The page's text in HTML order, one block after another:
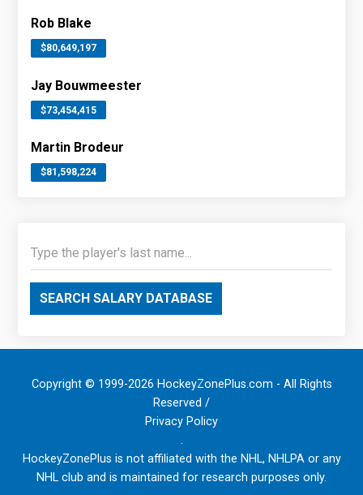
Rob Blake
$80,649,197
Jay Bouwmeester
$73,454,415
Martin Brodeur
$81,598,224
SEARCH SALARY DATABASE
Copyright © 1999-2026 HockeyZonePlus.com - All Rights
Reserved /
Privacy Policy
.
HockeyZonePlus is not affiliated with the NHL, NHLPA or any
NHL club and is maintained for research purposes only.